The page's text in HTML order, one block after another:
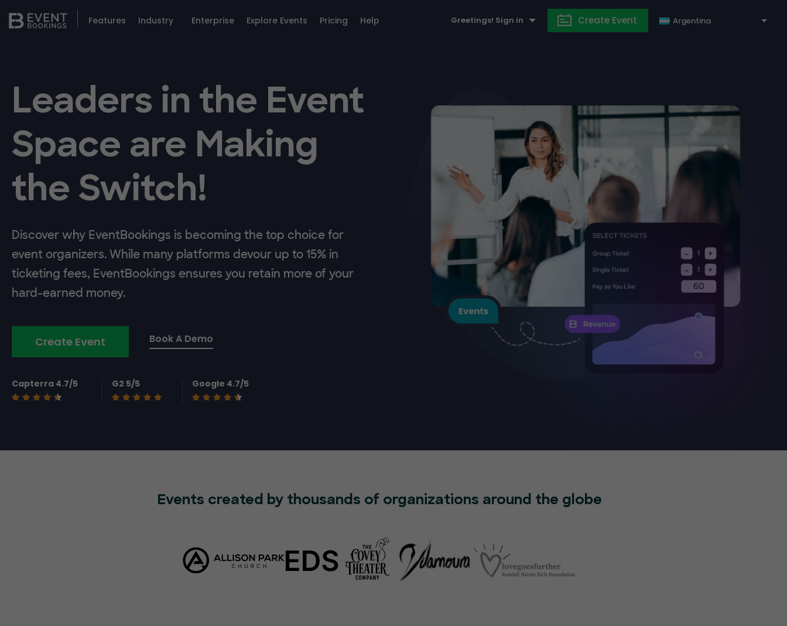
Features Industry Enterprise Explore Events Pricing Help Greetings! Sign in Create Event
Leaders in the Event
Space are Making
the Switch!
Discover why EventBookings is becoming the top choice for
event organizers. While many platforms devour up to 15% in
ticketing fees, EventBookings ensures you retain more of your
hard-earned money.
Create Event Book A Demo
Capterra 4.7/5 G2 5/5 Google 4.7/5
Events created by thousands of organizations around the globe
Argentina